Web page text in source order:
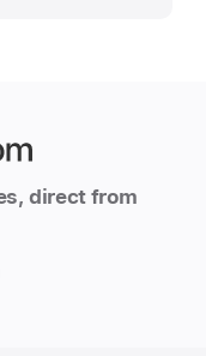
direct from